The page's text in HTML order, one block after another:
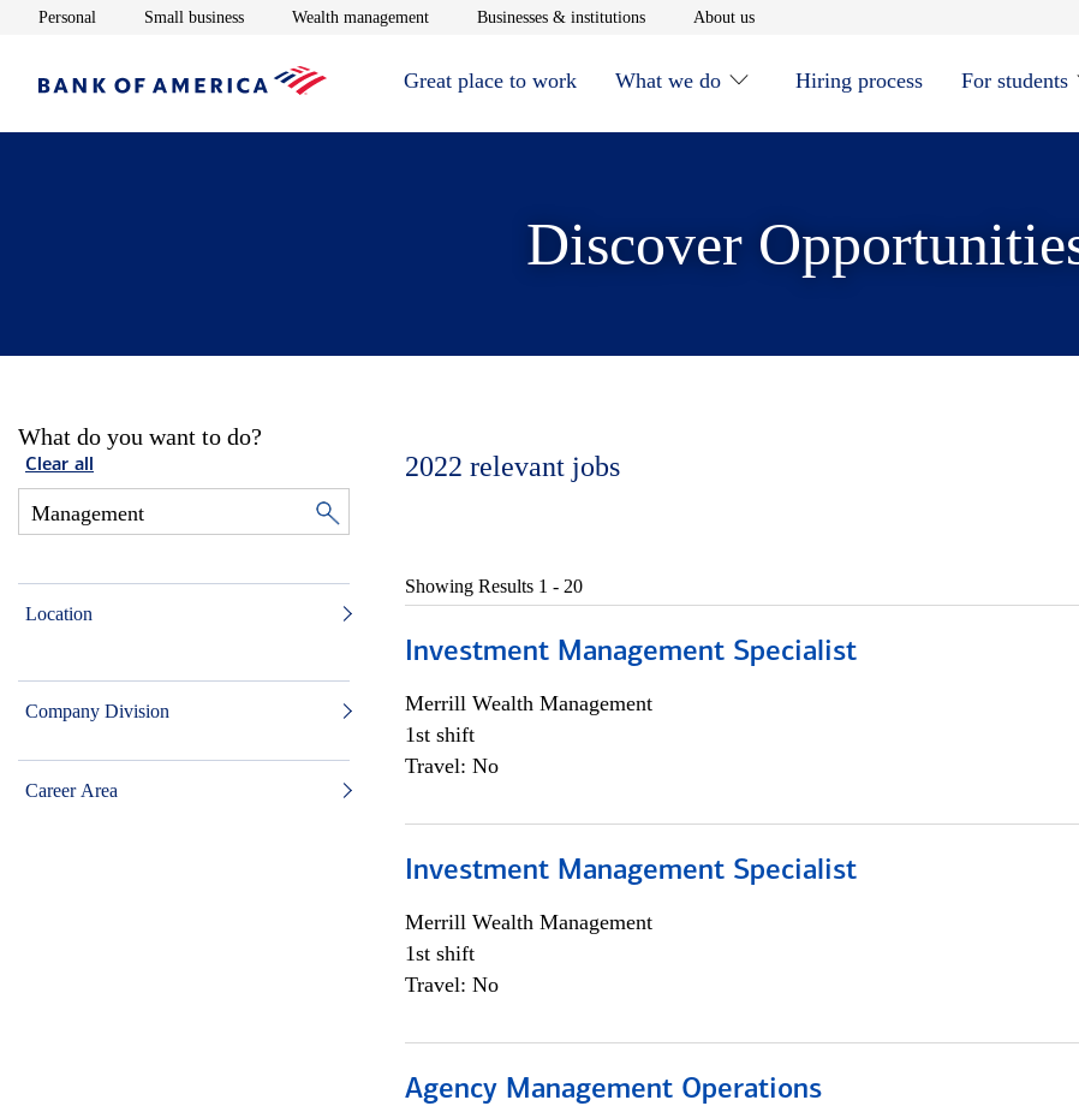
Personal Opens in new window
Small businessOpens in new window
Wealth managementOpens in new window
Businesses & institutionsOpens in new window
About usOpens in new window
Great place to work What we do Hiring process For students
Discover
What do you want to do?
Clear all
Location
Company Division
Career Area
2022 relevant jobs
Showing Results 1 - 20
Investment Management Specialist
Merrill Wealth Management
1st shift
Travel: No
Investment Management Specialist
Merrill Wealth Management
1st shift
Travel: No
Agency Management Operations